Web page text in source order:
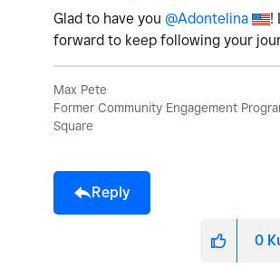
Glad to have you @Adontelina
!
forward to keep following your
Max Pete
Former Community Engagement
Square
Reply
0